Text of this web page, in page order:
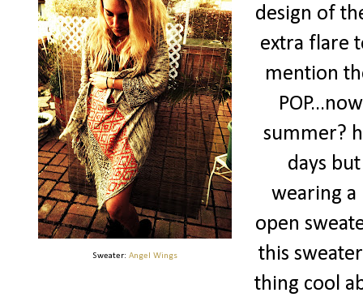
Sweater: Angel Wings
design of
extra flare
mention
summer?
days
wearing a
open
this
thing cool